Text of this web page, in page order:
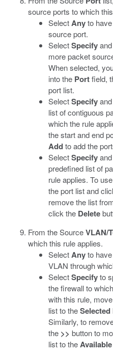
source ports to which
SelectAnyto
source port.
SelectSpecify
more packet
When selected,
into the Portfield,
port list.
SelectSpecify
list of contiguous
which the rule
the start and end
Addto add the
SelectSpecify
predefined list of
rule applies. To
the port list and
remove the list
click the Delete
From the SourceVLAN/
which this rule applies.
SelectAnyto
VLAN through
SelectSpecifyto
the firewall to
with this rule,
list to theSelected
Similarly, to
the >> button to
list to theAvailable